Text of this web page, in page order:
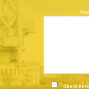
Check